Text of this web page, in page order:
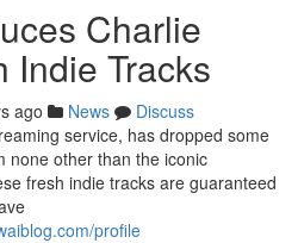
Charlie
Indie Tracks
ago News
Discuss
service, has dropped some
none other than the iconic
fresh indie tracks are guaranteed
profile